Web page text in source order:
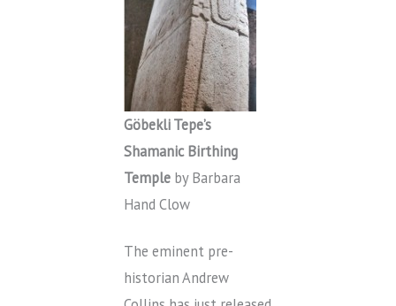
Göbekli Tepe’s
Shamanic Birthing
Temple by Barbara
Hand Clow
The eminent pre-
historian Andrew